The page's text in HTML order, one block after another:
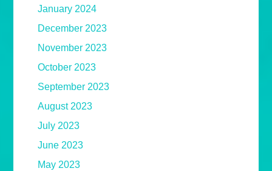
January 2024
December 2023
November 2023
October 2023
September 2023
August 2023
July 2023
June 2023
May 2023